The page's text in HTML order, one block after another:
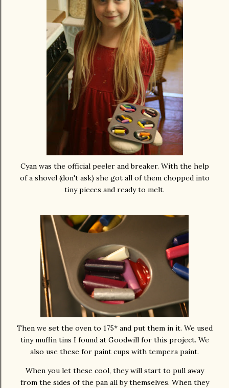
Cyan was the official peeler and breaker. With the help
of a shovel (don't ask) she got all of them chopped into
tiny pieces and ready to melt.
Then we set the oven to 175* and put them in it. We used
tiny muffin tins I found at Goodwill for this project. We
also use these for paint cups with tempera paint.
When you let these cool, they will start to pull away
from the sides of the pan all by themselves. When they